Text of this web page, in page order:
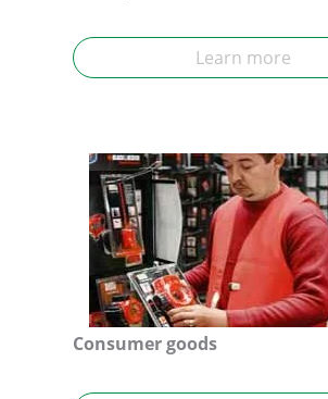
Learn more
Consumer goods